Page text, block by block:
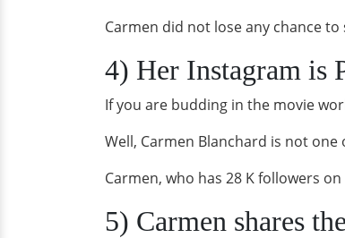
Carmen did not lose any chance
4) Her Instagram is
If you are budding in the movie
Well, Carmen Blanchard is not
Carmen, who has 28 K followers
5) Carmen shares